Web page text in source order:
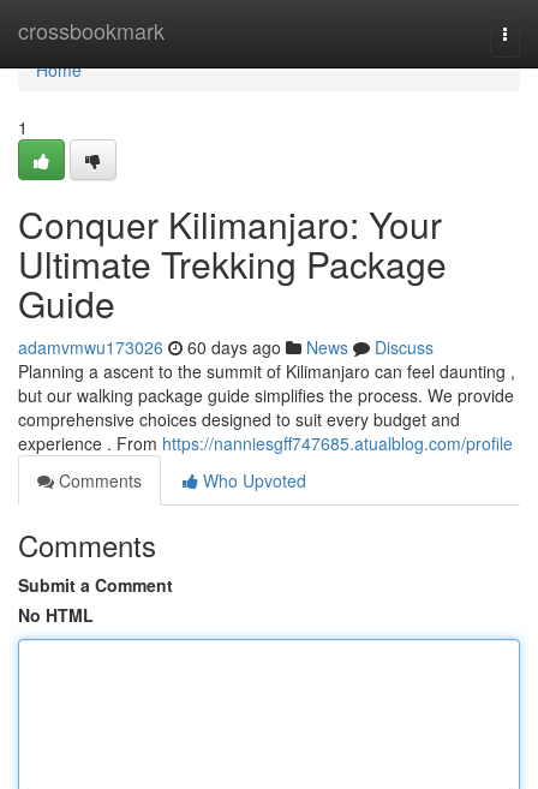
crossbookmark
Home
Home
1
Conquer Kilimanjaro: Your
Ultimate Trekking Package
Guide
adamvmwu173026 60 days ago News
Discuss
Planning a ascent to the summit of Kilimanjaro can feel daunting ,
but our walking package guide simplifies the process. We provide
comprehensive choices designed to suit every budget and
experience . From https://nanniesgff747685.atualblog.com/profile
Comments
Who Upvoted
Comments
Submit a Comment
No HTML